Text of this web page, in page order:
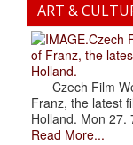
ART &
.Czech
of Franz, the
Holland.
Czech Film
Franz, the latest
Holland. Mon 27.
Read More...